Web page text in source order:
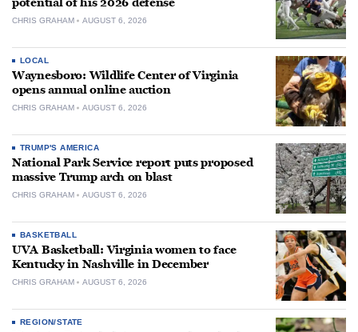
CHRIS GRAHAM AUGUST 6, 2026
LOCAL
Waynesboro: Wildlife Center of Virginia
opens annual online auction
CHRIS GRAHAM AUGUST 6, 2026
TRUMP'S AMERICA
National Park Service report puts proposed
massive Trump arch on blast
CHRIS GRAHAM AUGUST 6, 2026
BASKETBALL
UVA Basketball: Virginia women to face
Kentucky in Nashville in December
CHRIS GRAHAM AUGUST 6, 2026
REGION/STATE